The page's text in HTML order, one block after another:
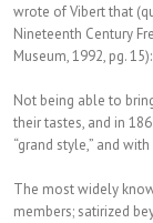
wrote of Vibert that
Nineteenth Century
Museum, 1992, pg. 15):
Not being able to
their tastes, and in
“grand style,” and
The most widely
members; satirized